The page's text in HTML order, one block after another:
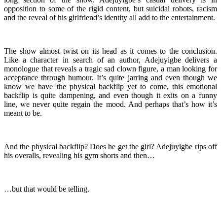
opposition to some of the rigid content, but suicidal robots, racism
and the reveal of his girlfriend’s identity all add to the entertainment.
The show almost twist on its head as it comes to the conclusion.
Like a character in search of an author, Adejuyigbe delivers a
monologue that reveals a tragic sad clown figure, a man looking for
acceptance through humour. It’s quite jarring and even though we
know we have the physical backflip yet to come, this emotional
backflip is quite dampening, and even though it exits on a funny
line, we never quite regain the mood. And perhaps that’s how it’s
meant to be.
And the physical backflip? Does he get the girl? Adejuyigbe rips off
his overalls, revealing his gym shorts and then…
…but that would be telling.